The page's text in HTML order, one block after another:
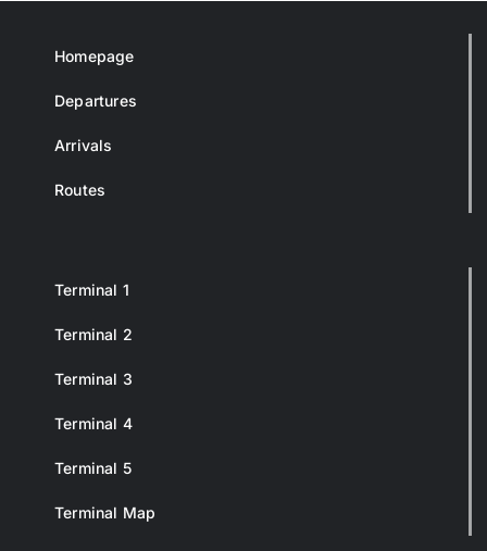
Homepage
Departures
Arrivals
Routes
Terminal 1
Terminal 2
Terminal 3
Terminal 4
Terminal 5
Terminal Map